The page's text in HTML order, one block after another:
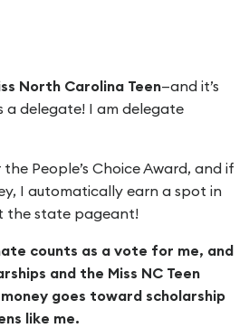
North Carolina Teen—and it’s
a delegate! I am delegate
People’s Choice Award, and if
I automatically earn a spot in
the state pageant!
counts as a vote for me, and
and the Miss NC Teen
goes toward scholarship
like me.